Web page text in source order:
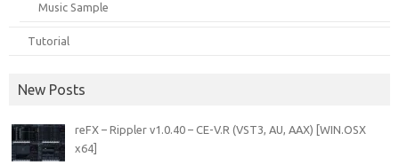
Music Sample
Tutorial
New Posts
reFX – Rippler v1.0.40 – CE-V.R (VST3, AU, AAX) [WIN.OSX
x64]